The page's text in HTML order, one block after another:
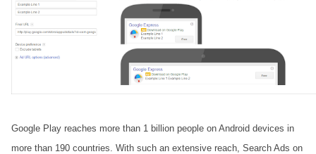
Google Play reaches more than 1 billion people on Android devices in
more than 190 countries. With such an extensive reach, Search Ads on